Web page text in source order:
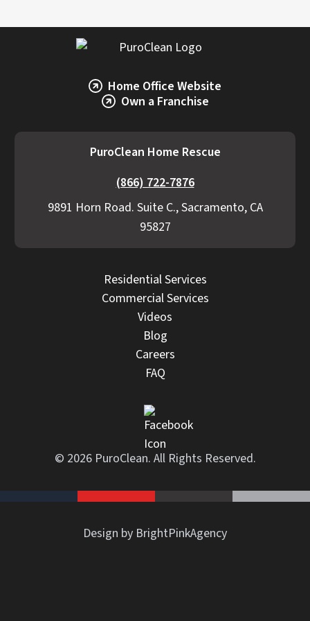
Home Office Website
Own a Franchise
PuroClean Home Rescue
(866) 722-7876
9891 Horn Road. Suite C., Sacramento, CA
95827
Residential Services
Commercial Services
Videos
Blog
Careers
FAQ
© 2026 PuroClean. All Rights Reserved.
Design by BrightPinkAgency